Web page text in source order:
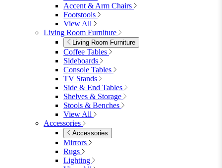
Garden Accessories
Parasols
Garden Coffee Tables
Garden Mirrors
Garden Lights
Garden Cushions
View All